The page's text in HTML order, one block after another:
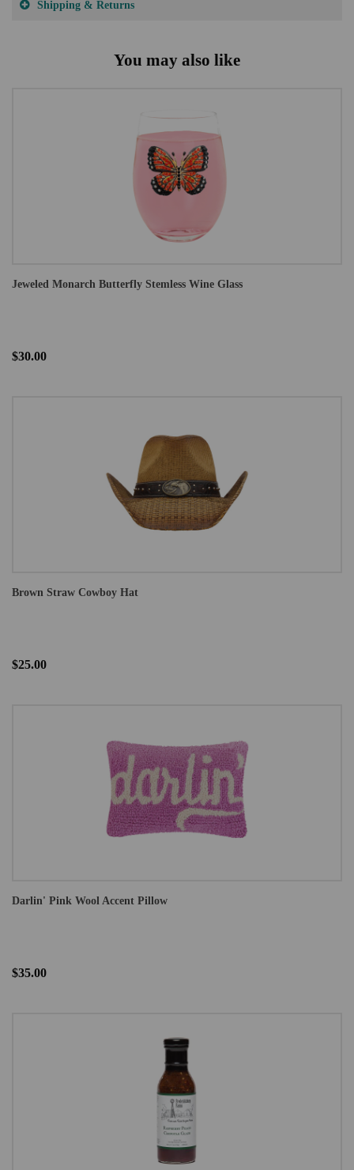
Shipping & Returns
You may also like
Jeweled Monarch Butterfly Stemless Wine Glass
$30.00
Brown Straw Cowboy Hat
$25.00
Darlin' Pink Wool Accent Pillow
$35.00